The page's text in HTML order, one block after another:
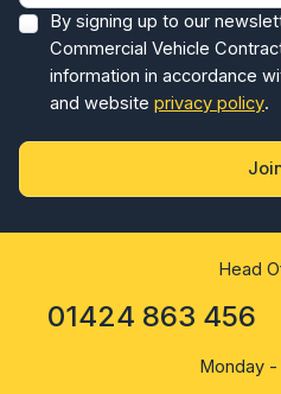
By signing up to our
Commercial Vehicle
information in accordance
and website privacy policy.
Head
01424 863 456
Monday -